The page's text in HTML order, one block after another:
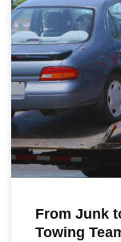
From Junk
Towing